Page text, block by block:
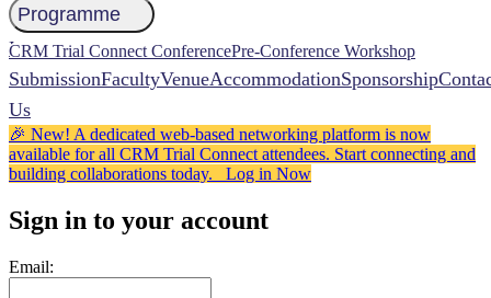
Programme
CRM Trial Connect ConferencePre-Conference Workshop
NCCR 2026 Abstract
SubmissionFacultyVenueAccommodationSponsorship
Us
🎉 New! A dedicated web-based networking platform is now
available for all CRM Trial Connect attendees. Start connecting and
building collaborations today. Log in Now
Sign in to your account
Email: